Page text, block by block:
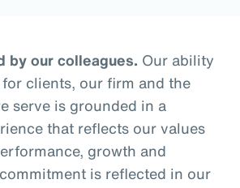
by our colleagues. Our ability
clients, our firm and the
serve is grounded in a
that reflects our values
growth and
is reflected in our